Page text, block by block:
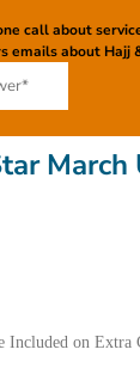
call about
emails about Hajj
March
Included on Extra